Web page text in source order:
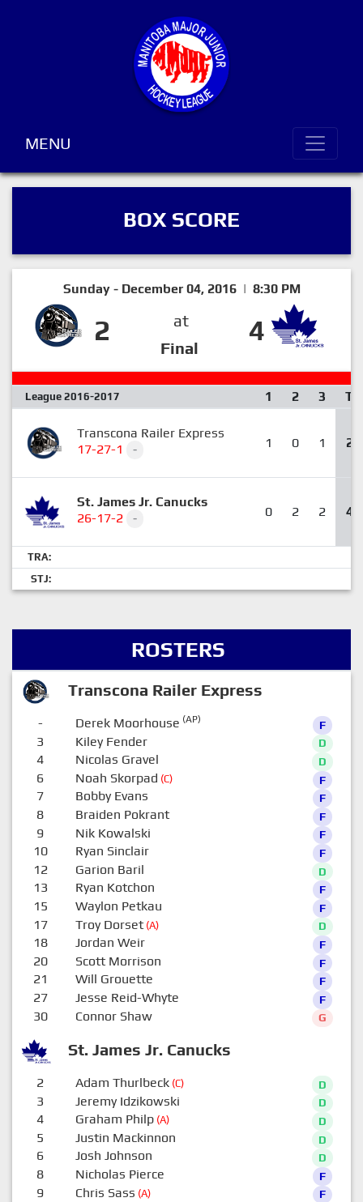
MENU
BOX SCORE
Sunday - December 04, 2016 | 8:30 PM
2
at
Final
4
League 2016-2017 1 2 3 T
Transcona Railer Express
17-27-1
- 1 0 1 2
St. James Jr. Canucks
26-17-2
- 0 2 2 4
TRA:
STJ:
ROSTERS
Transcona Railer Express
St. James Jr. Canucks
- Derek Moorhouse (AP) F
3 Kiley Fender D
4 Nicolas Gravel D
6 Noah Skorpad (C) F
7 Bobby Evans F
8 Braiden Pokrant F
9 Nik Kowalski F
10 Ryan Sinclair F
12 Garion Baril D
13 Ryan Kotchon F
15 Waylon Petkau F
17 Troy Dorset(A) D
18 Jordan Weir F
20 Scott Morrison F
21 Will Grouette F
27 Jesse Reid-Whyte F
30 Connor Shaw G
2 Adam Thurlbeck(C) D
3 Jeremy Idzikowski D
4 Graham Philp(A) D
5 Justin Mackinnon D
6 Josh Johnson D
8 Nicholas Pierce F
9 Chris Sass (A) F